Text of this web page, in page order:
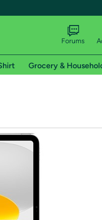
shipping addresses.
of Amazon Prime
Forums
Grocery &